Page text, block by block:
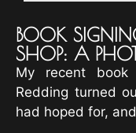
BOOK
SHOP: A
My recent
Redding turned
had hoped for,